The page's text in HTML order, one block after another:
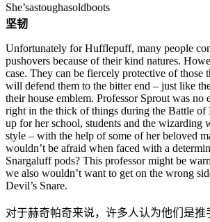
She’sastoughasoldboots
坚韧
Unfortunately for Hufflepuff, many people
pushovers because of their kind natures.
case. They can be fiercely protective of those
will defend them to the bitter end – just like
their house emblem. Professor Sprout was no
right in the thick of things during the Battle of
up for her school, students and the wizarding
style – with the help of some of her beloved
wouldn’t be afraid when faced with a
Snargaluff pods? This professor might be
we also wouldn’t want to get on the wrong
Devil’s Snare.
对于赫奇帕奇来说，许多人认为他们是